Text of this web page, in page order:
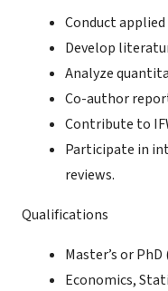
Conduct
Develop
Analyze
Co-author
Contribute to
Participate in
reviews.
Qualifications
Master’s or
Economics,